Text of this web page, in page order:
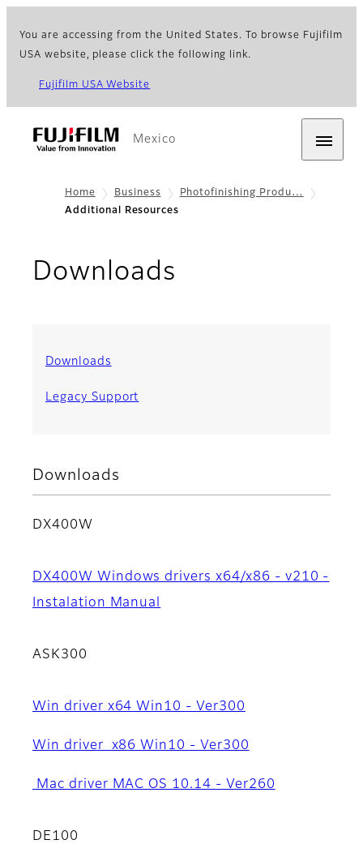
You are accessing from the United States. To browse Fujifilm
USA website, please click the following link.
Fujifilm USA Website
Mexico
Home Business
Photofinishing Produ…
Additional Resources
Downloads
Downloads
Legacy Support
Downloads
DX400W
DX400W Windows drivers x64/x86 - v210 -
Instalation Manual
ASK300
Win driver x64 Win10 - Ver300
Win driver x86 Win10 - Ver300
Mac driver MAC OS 10.14 - Ver260
DE100